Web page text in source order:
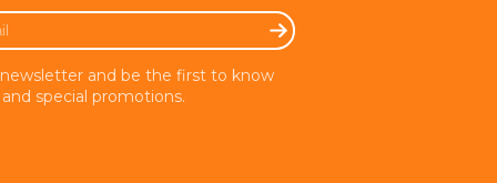
and be the first to know
special promotions.